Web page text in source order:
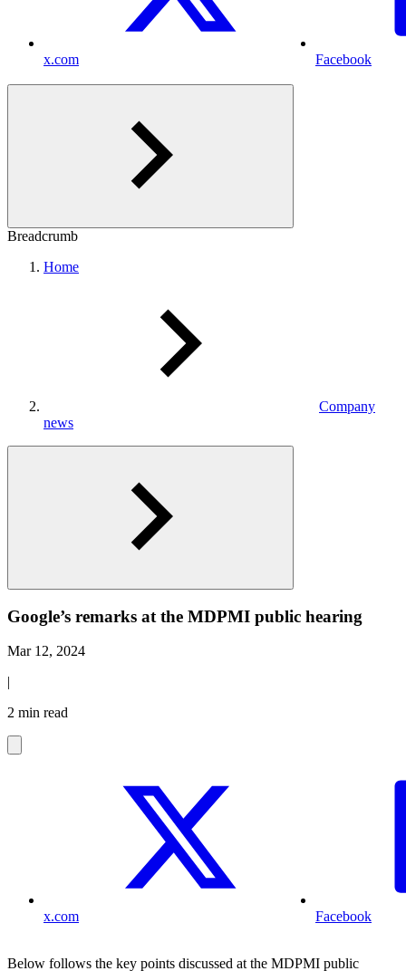
x.com Facebook
Breadcrumb
Home
Company
news
Google’s remarks at the MDPMI public hearing
Mar 12, 2024
|
2 min read
x.com Facebook
Below follows the key points discussed at the MDPMI public